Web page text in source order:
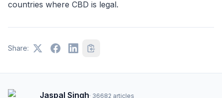
countries where CBD is legal.
Share:
Jaspal Singh· 36682 articles